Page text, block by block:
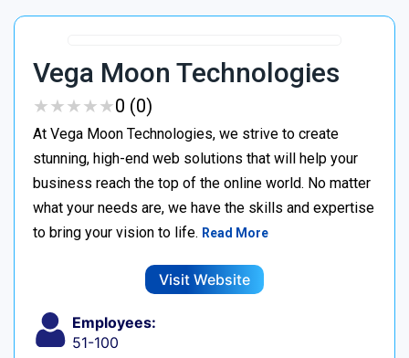
Vega Moon Technologies
★★★★★
★★★★★0 (0)
At Vega Moon Technologies, we strive to create
stunning, high-end web solutions that will help your
business reach the top of the online world. No matter
what your needs are, we have the skills and expertise
to bring your vision to life. Read More
Visit Website
Employees:
51-100